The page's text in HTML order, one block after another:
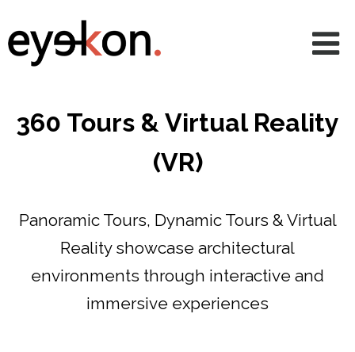
Projects
Services
News
About
Contact
360 Tours & Virtual Reality
(VR)
Panoramic Tours, Dynamic Tours & Virtual
Reality showcase architectural
environments through interactive and
immersive experiences